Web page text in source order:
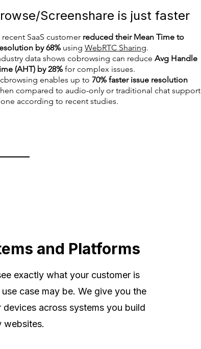
Screenshare is just faster
recent SaaS customer reduced their Mean Time to
by 68% using WebRTC Sharing.
data shows cobrowsing can reduce Avg Handle
(AHT) by 28% for complex issues.
enables up to 70% faster issue resolution
compared to audio-only or traditional chat support
according to recent studies.
and Platforms
exactly what your customer is
case may be. We give you the
across systems you build
websites.